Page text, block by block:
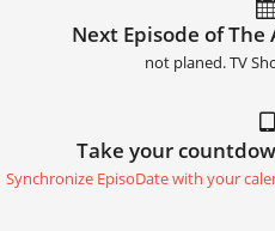
Next Episode of
not planed. TV
Take your
Synchronize EpisoDate with your